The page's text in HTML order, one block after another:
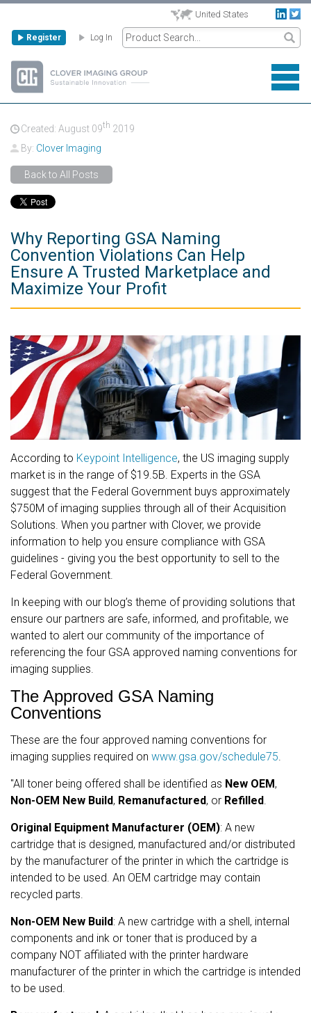
United States
Register Log In
Created: August 09th 2019
By: Clover Imaging
Back to All Posts
Why Reporting GSA Naming
Convention Violations Can Help
Ensure A Trusted Marketplace and
Maximize Your Profit
According to Keypoint Intelligence, the US imaging supply
market is in the range of $19.5B. Experts in the GSA
suggest that the Federal Government buys approximately
$750M of imaging supplies through all of their Acquisition
Solutions. When you partner with Clover, we provide
information to help you ensure compliance with GSA
guidelines - giving you the best opportunity to sell to the
Federal Government.
In keeping with our blog’s theme of providing solutions that
ensure our partners are safe, informed, and profitable, we
wanted to alert our community of the importance of
referencing the four GSA approved naming conventions for
imaging supplies.
The Approved GSA Naming
Conventions
These are the four approved naming conventions for
imaging supplies required on www.gsa.gov/schedule75
"All toner being offered shall be identified as New OEM,
Non-OEM New Build, Remanufactured, or Refilled
Original Equipment Manufacturer (OEM): A new
cartridge that is designed, manufactured and/or distributed
by the manufacturer of the printer in which the cartridge is
intended to be used. An OEM cartridge may contain
recycled parts.
Non-OEM New Build: A new cartridge with a shell, internal
components and ink or toner that is produced by a
company NOT affiliated with the printer hardware
manufacturer of the printer in which the cartridge is intended
to be used.